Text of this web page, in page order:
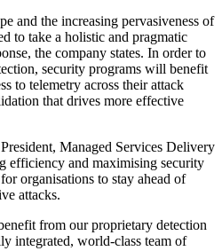
and the increasing pervasiveness of
to take a holistic and pragmatic
the company states. In order to
security programs will benefit
to telemetry across their attack
that drives more effective
Managed Services Delivery
efficiency and maximising security
organisations to stay ahead of
attacks.
from our proprietary detection
integrated, world-class team of